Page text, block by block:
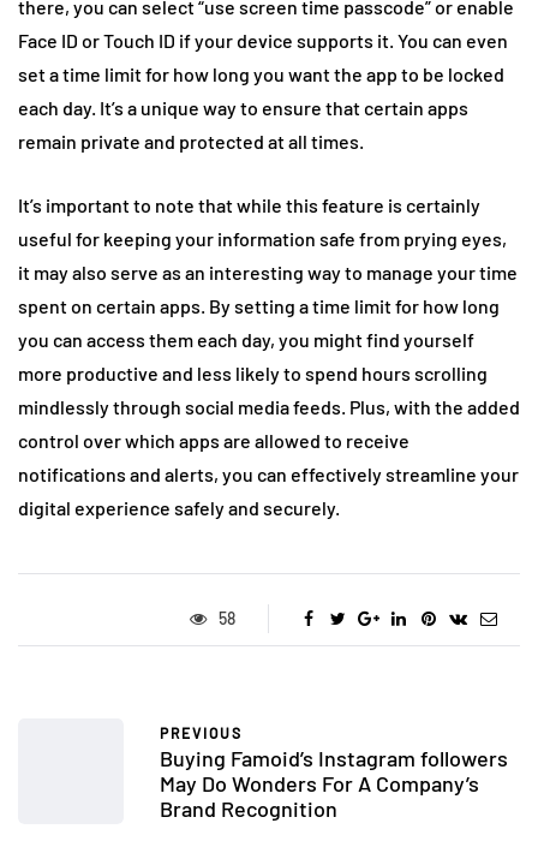
there, you can select “use screen time passcode” or enable
Face ID or Touch ID if your device supports it. You can even
set a time limit for how long you want the app to be locked
each day. It’s a unique way to ensure that certain apps
remain private and protected at all times.
It’s important to note that while this feature is certainly
useful for keeping your information safe from prying eyes,
it may also serve as an interesting way to manage your time
spent on certain apps. By setting a time limit for how long
you can access them each day, you might find yourself
more productive and less likely to spend hours scrolling
mindlessly through social media feeds. Plus, with the added
control over which apps are allowed to receive
notifications and alerts, you can effectively streamline your
digital experience safely and securely.
58
PREVIOUS
Buying Famoid’s Instagram followers
May Do Wonders For A Company’s
Brand Recognition